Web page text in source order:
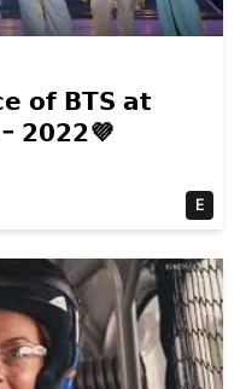
𝗼𝗳 𝗕𝗧𝗦 𝗮𝘁
𝟮𝟬𝟮𝟮💜
E